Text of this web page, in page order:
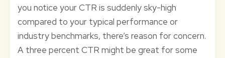
you notice your CTR is suddenly sky-high
compared to your typical performance or
industry benchmarks, there’s reason for concern.
A three percent CTR might be great for some